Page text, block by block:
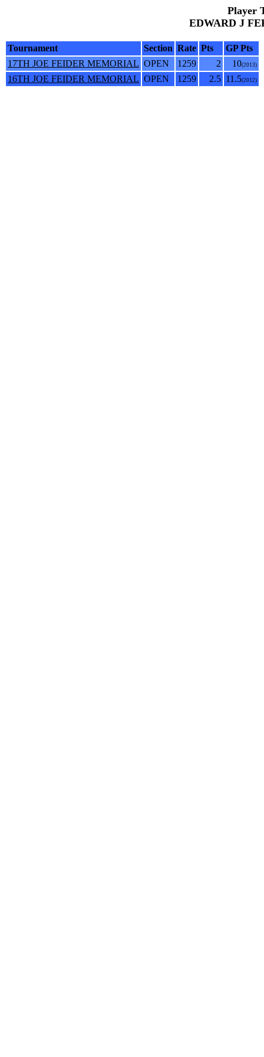
Player
EDWARD J
Tournament Section Rate Pts
GP Pts
17TH JOE FEIDER MEMORIAL OPEN 1259 2 10(2013)
16TH JOE FEIDER MEMORIAL OPEN 1259 2.5 11.5(2012)